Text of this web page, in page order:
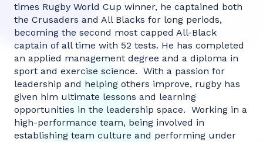
times Rugby World Cup winner, he captained both
the Crusaders and All Blacks for long periods,
becoming the second most capped All-Black
captain of all time with 52 tests. He has completed
an applied management degree and a diploma in
sport and exercise science. With a passion for
leadership and helping others improve, rugby has
given him ultimate lessons and learning
opportunities in the leadership space. Working in a
high-performance team, being involved in
establishing team culture and performing under